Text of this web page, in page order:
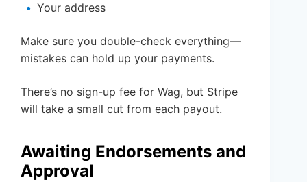
Your address
Make sure you double-check everything—
mistakes can hold up your payments.
There’s no sign-up fee for Wag, but Stripe
will take a small cut from each payout.
Awaiting Endorsements and
Approval